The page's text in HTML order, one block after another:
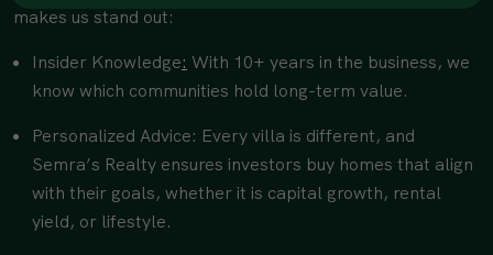
makes us stand out:
Insider Knowledge: With 10+ years in the business, we
know which communities hold long-term value.
Personalized Advice: Every villa is different, and
Semra’s Realty ensures investors buy homes that align
with their goals, whether it is capital growth, rental
yield, or lifestyle.